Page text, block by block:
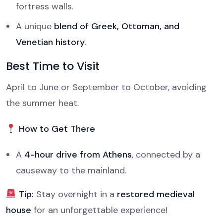
fortress walls.
A unique blend of Greek, Ottoman, and
Venetian history.
Best Time to Visit
April to June or September to October, avoiding
the summer heat.
How to Get There
A 4-hour drive from Athens, connected by a
causeway to the mainland.
Tip: Stay overnight in a restored medieval
house for an unforgettable experience!